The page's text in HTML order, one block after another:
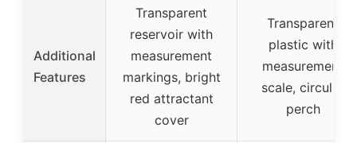
Additional
Features
Transparent
reservoir with
measurement
markings, bright
red attractant
cover
Transparent
plastic with
measurement
scale, circular
perch